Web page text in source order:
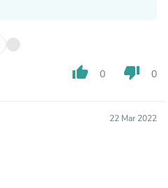
thumb_up 0 thumb_down 0
22 Mar 2022